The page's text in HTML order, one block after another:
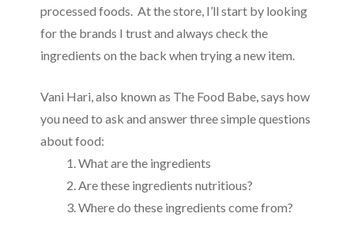
processed foods. At the store, I’ll start by looking
for the brands I trust and always check the
ingredients on the back when trying a new item.
Vani Hari, also known as The Food Babe, says how
you need to ask and answer three simple questions
about food:
What are the ingredients
Are these ingredients nutritious?
Where do these ingredients come from?